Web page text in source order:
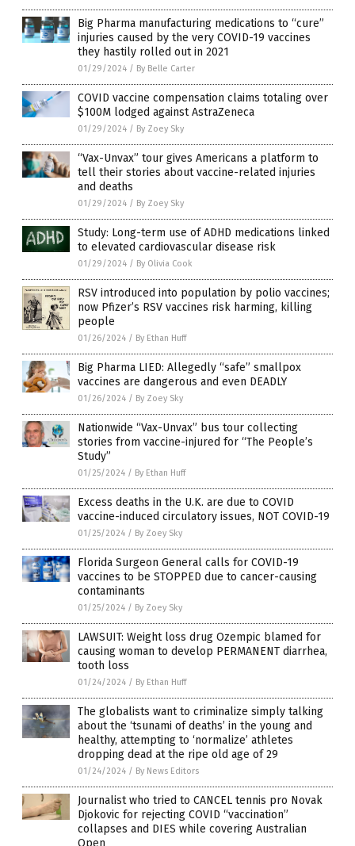
Big Pharma manufacturing medications to “cure”
injuries caused by the very COVID-19 vaccines
they hastily rolled out in 2021
01/29/2024 / By Belle Carter
COVID vaccine compensation claims totaling over
$100M lodged against AstraZeneca
01/29/2024 / By Zoey Sky
“Vax-Unvax” tour gives Americans a platform to
tell their stories about vaccine-related injuries
and deaths
01/29/2024 / By Zoey Sky
Study: Long-term use of ADHD medications linked
to elevated cardiovascular disease risk
01/29/2024 / By Olivia Cook
RSV introduced into population by polio vaccines;
now Pfizer’s RSV vaccines risk harming, killing
people
01/26/2024 / By Ethan Huff
Big Pharma LIED: Allegedly “safe” smallpox
vaccines are dangerous and even DEADLY
01/26/2024 / By Zoey Sky
Nationwide “Vax-Unvax” bus tour collecting
stories from vaccine-injured for “The People’s
Study”
01/25/2024 / By Ethan Huff
Excess deaths in the U.K. are due to COVID
vaccine-induced circulatory issues, NOT COVID-19
01/25/2024 / By Zoey Sky
Florida Surgeon General calls for COVID-19
vaccines to be STOPPED due to cancer-causing
contaminants
01/25/2024 / By Zoey Sky
LAWSUIT: Weight loss drug Ozempic blamed for
causing woman to develop PERMANENT diarrhea,
tooth loss
01/24/2024 / By Ethan Huff
The globalists want to criminalize simply talking
about the ‘tsunami of deaths’ in the young and
healthy, attempting to ‘normalize’ athletes
dropping dead at the ripe old age of 29
01/24/2024 / By News Editors
Journalist who tried to CANCEL tennis pro Novak
Djokovic for rejecting COVID “vaccination”
collapses and DIES while covering Australian
Open